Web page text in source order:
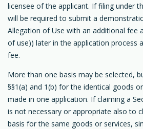
licensee of the applicant. If filing under
will be required to submit a
Allegation of Use with an additional fee
of use)) later in the application process
fee.
More than one basis may be selected,
§§1(a) and 1(b) for the identical goods
made in one application. If claiming a
is not necessary or appropriate also to
basis for the same goods or services,